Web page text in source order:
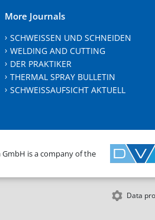
More Journals
SCHWEISSEN UND SCHNEIDEN
WELDING AND CUTTING
DER PRAKTIKER
THERMAL SPRAY BULLETIN
SCHWEISSAUFSICHT AKTUELL
GmbH is a company of the
Data